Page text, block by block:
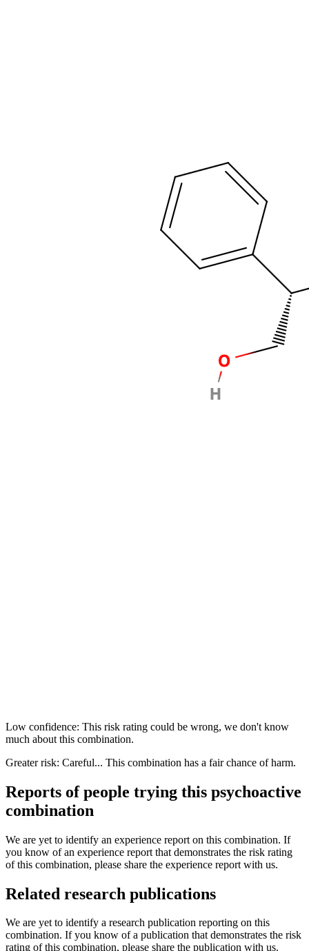
Low confidence: This risk rating could be wrong, we don't know
much about this combination.
Greater risk: Careful... This combination has a fair chance of harm.
Reports of people trying this psychoactive
combination
We are yet to identify an experience report on this combination. If
you know of an experience report that demonstrates the risk rating
of this combination, please share the experience report with us.
Related research publications
We are yet to identify a research publication reporting on this
combination. If you know of a publication that demonstrates the risk
rating of this combination, please share the publication with us.